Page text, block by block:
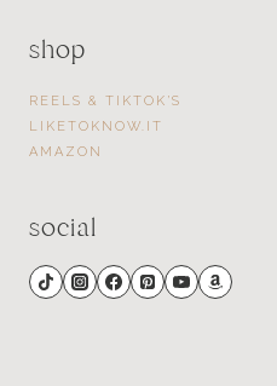
shop
REELS & TIKTOK’S
LIKETOKNOW.IT
AMAZON
social